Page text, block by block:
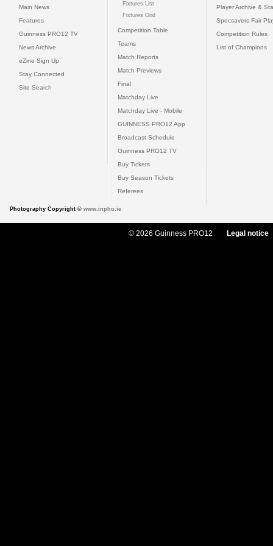
Main News
Features
Guinness PRO12 TV
News Archive
eZine Sign Up
Stay Connected
Site Search
Fixtures List
Fixtures Grid
Competition Table
Teams
Match Reports
Match Previews
Final
Matchday Live
Matchday Live - Mobile
GUINNESS PRO12 App
Broadcast Schedule
Guinness PRO12 TV
Buy Tickets
Buy Season Tickets
Referees
Player Archive &
Specsavers Fair
Competition Rules
List of Champions
Photography Copyright © www.inpho.ie
© 2026 Guinness PRO12 Legal notice